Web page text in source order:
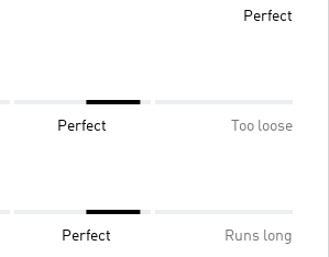
Perfect
Perfect Too loose
Perfect Runs long